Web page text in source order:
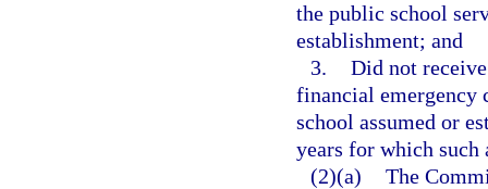
the public school
establishment; and
3. Did not
financial
school assumed or
years for which such
(2)(a) The